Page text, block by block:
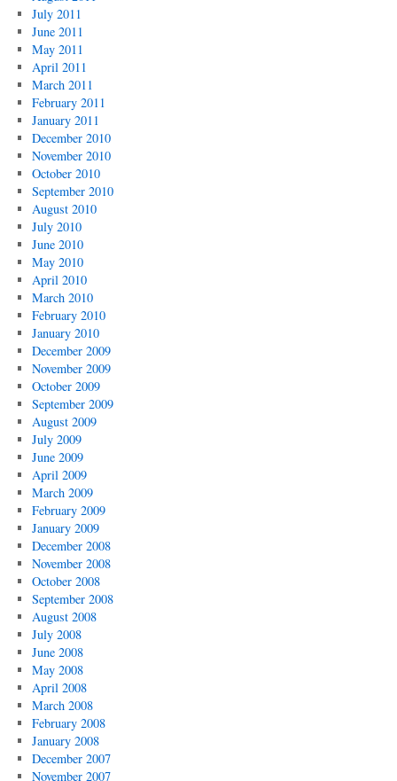
July 2011
June 2011
May 2011
April 2011
March 2011
February 2011
January 2011
December 2010
November 2010
October 2010
September 2010
August 2010
July 2010
June 2010
May 2010
April 2010
March 2010
February 2010
January 2010
December 2009
November 2009
October 2009
September 2009
August 2009
July 2009
June 2009
April 2009
March 2009
February 2009
January 2009
December 2008
November 2008
October 2008
September 2008
August 2008
July 2008
June 2008
May 2008
April 2008
March 2008
February 2008
January 2008
December 2007
November 2007